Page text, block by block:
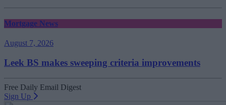
Mortgage News
August 7, 2026
Leek BS makes sweeping criteria improvements
Free Daily Email Digest
Sign Up